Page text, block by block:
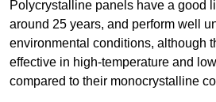
Polycrystalline panels have a good
around 25 years, and perform well
environmental conditions, although
effective in high-temperature and
compared to their monocrystalline